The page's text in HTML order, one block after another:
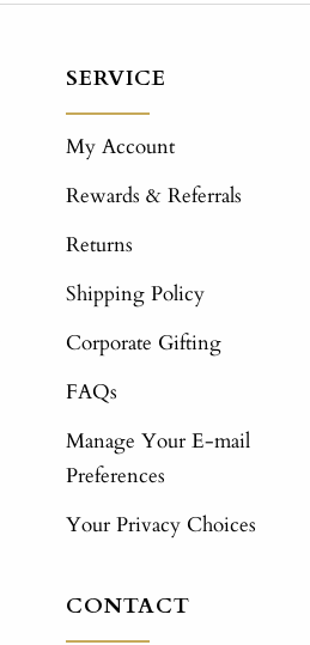
SERVICE
My Account
Rewards & Referrals
Returns
Shipping Policy
Corporate Gifting
FAQs
Manage Your E-mail
Preferences
Your Privacy Choices
CONTACT